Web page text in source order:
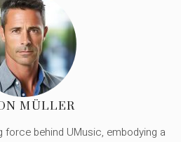
MÜLLER
force behind UMusic, embodying a